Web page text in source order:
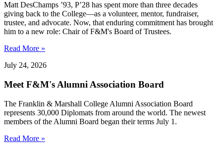
Matt DesChamps ’93, P’28 has spent more than three decades
giving back to the College—as a volunteer, mentor, fundraiser,
trustee, and advocate. Now, that enduring commitment has brought
him to a new role: Chair of F&M's Board of Trustees.
Read More »
July 24, 2026
Meet F&M's Alumni Association Board
The Franklin & Marshall College Alumni Association Board
represents 30,000 Diplomats from around the world. The newest
members of the Alumni Board began their terms July 1.
Read More »